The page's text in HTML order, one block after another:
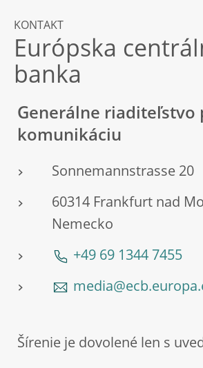
KONTAKT
Európska
banka
Generálne riaditeľstvo
komunikáciu
Sonnemannstrasse 20
60314 Frankfurt nad
Nemecko
+49 69 1344 7455
Šírenie je dovolené len s